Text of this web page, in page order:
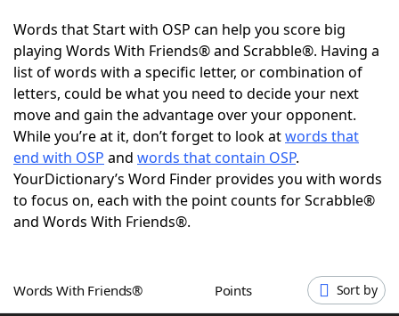
Words With FriendsCheat
NYT Crossplay Cheat
ScrabbleHelpers
Today's NYT GamesHints & Answers
Word GamesHelpers
Words that Start with OSP can help you score big
playing Words With Friends® and Scrabble®. Having a
list of words with a specific letter, or combination of
letters, could be what you need to decide your next
move and gain the advantage over your opponent.
While you’re at it, don’t forget to look atwords that
end with OSP and words that contain OSP.
YourDictionary’s Word Finder provides you with words
to focus on, each with the point counts for Scrabble®
and Words With Friends®.
Words With Friends® Points Sort by